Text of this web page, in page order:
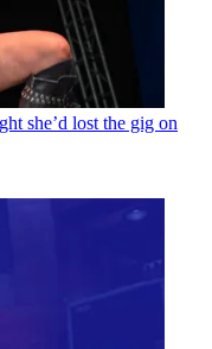
she’d lost the gig on